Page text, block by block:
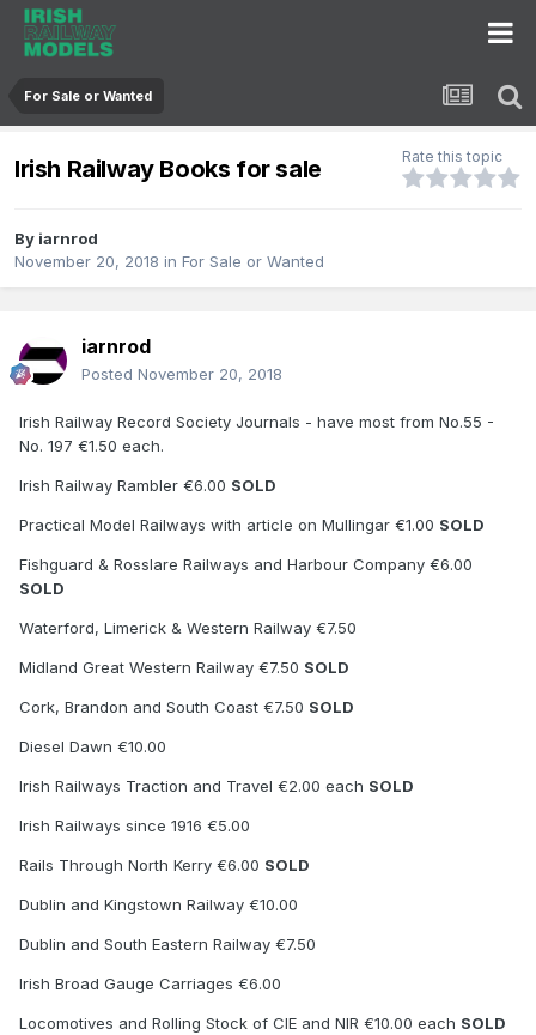
For Sale or Wanted
Irish Railway Books for sale Rate this topic
By iarnrod
November 20, 2018 in For Sale or Wanted
iarnrod
Posted November 20, 2018
Irish Railway Record Society Journals - have most from No.55 -
No. 197 €1.50 each.
Irish Railway Rambler €6.00 SOLD
Practical Model Railways with article on Mullingar €1.00 SOLD
Fishguard & Rosslare Railways and Harbour Company €6.00
SOLD
Waterford, Limerick & Western Railway €7.50
Midland Great Western Railway €7.50 SOLD
Cork, Brandon and South Coast €7.50 SOLD
Diesel Dawn €10.00
Irish Railways Traction and Travel €2.00 each SOLD
Irish Railways since 1916 €5.00
Rails Through North Kerry €6.00 SOLD
Dublin and Kingstown Railway €10.00
Dublin and South Eastern Railway €7.50
Irish Broad Gauge Carriages €6.00
Locomotives and Rolling Stock of CIE and NIR €10.00 each SOLD